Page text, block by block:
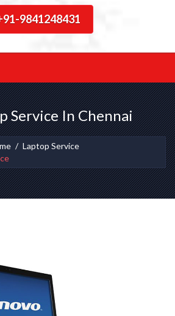
9841248431
Service In Chennai
Laptop Service